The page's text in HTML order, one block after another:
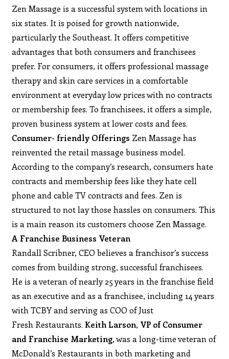
Zen Massage is a successful system with locations in
six states. It is poised for growth nationwide,
particularly the Southeast. It offers competitive
advantages that both consumers and franchisees
prefer. For consumers, it offers professional massage
therapy and skin care services in a comfortable
environment at everyday low prices with no contracts
or membership fees. To franchisees, it offers a simple,
proven business system at lower costs and fees.
Consumer- friendly Offerings Zen Massage has
reinvented the retail massage business model.
According to the company’s research, consumers hate
contracts and membership fees like they hate cell
phone and cable TV contracts and fees. Zen is
structured to not lay those hassles on consumers. This
is a main reason its customers choose Zen Massage.
A Franchise Business Veteran
Randall Scribner, CEO believes a franchisor’s success
comes from building strong, successful franchisees.
He is a veteran of nearly 25 years in the franchise field
as an executive and as a franchisee, including 14 years
with TCBY and serving as COO of Just
Fresh Restaurants. Keith Larson, VP of Consumer
and Franchise Marketing, was a long-time veteran of
McDonald’s Restaurants in both marketing and